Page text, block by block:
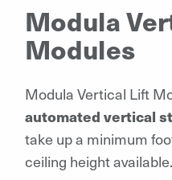
Modula
Modules
Modula Vertical Lift
automated vertical
take up a minimum
ceiling height available.